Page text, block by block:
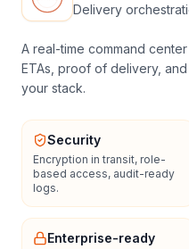
Delivery
A real-time command
ETAs, proof of delivery,
your stack.
Security
Encryption in transit, role-
based access, audit-ready
logs.
Enterprise-ready